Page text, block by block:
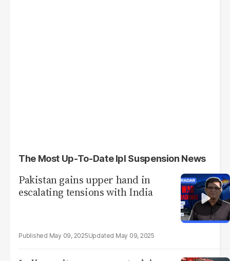
The Most Up-To-Date Ipl Suspension News
Pakistan gains upper hand in
escalating tensions with India
May 09, 2025 May 09, 2025